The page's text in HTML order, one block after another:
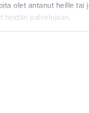
olet antanut heille tai
palvelujaan.